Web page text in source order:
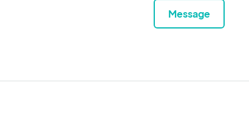
Message